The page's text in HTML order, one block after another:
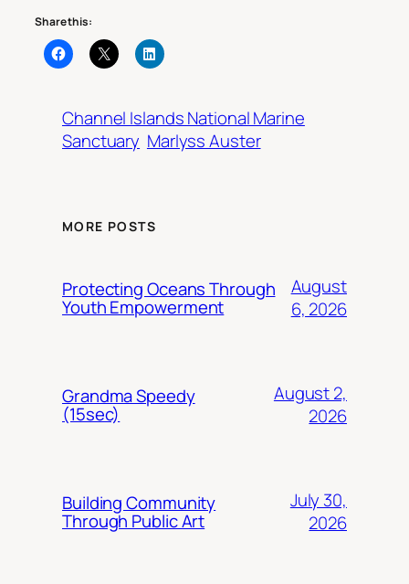
Share this:
Channel Islands National Marine
Sanctuary Marlyss Auster
MORE POSTS
Protecting Oceans Through
Youth Empowerment
August
6, 2026
Grandma Speedy
(15sec)
August 2,
2026
Building Community
Through Public Art
July 30,
2026